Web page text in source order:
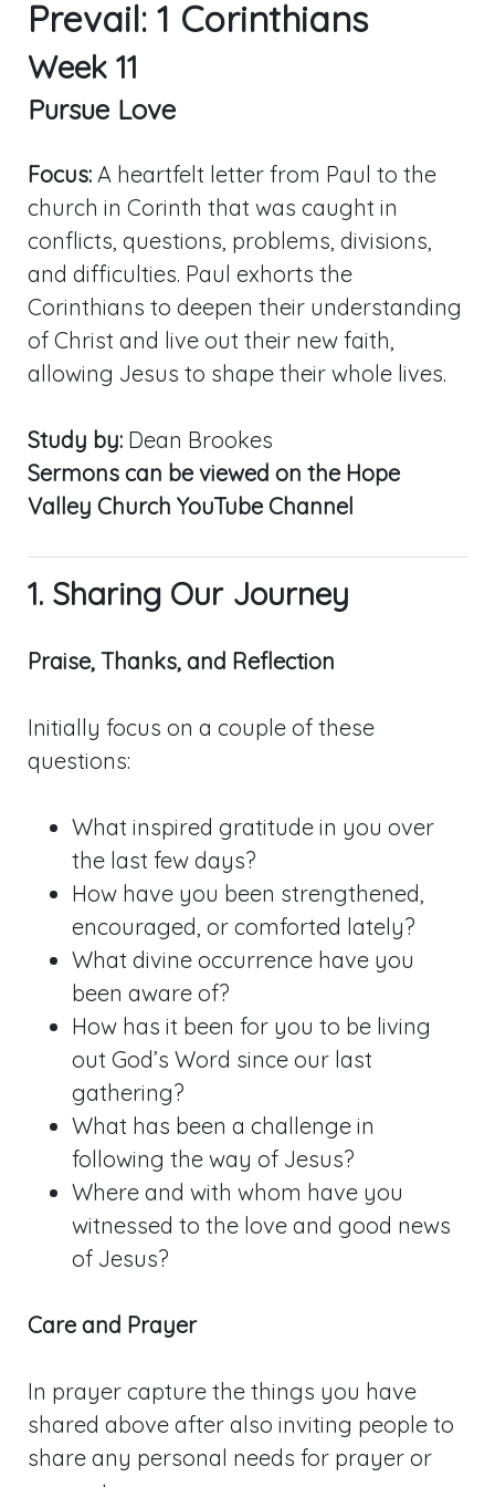
Prevail: 1 Corinthians
Week 11
Pursue Love
Focus: A heartfelt letter from Paul to the
church in Corinth that was caught in
conflicts, questions, problems, divisions,
and difficulties. Paul exhorts the
Corinthians to deepen their understanding
of Christ and live out their new faith,
allowing Jesus to shape their whole lives.
Study by: Dean Brookes
Sermons can be viewed on the Hope
Valley Church YouTube Channel
1. Sharing Our Journey
Praise, Thanks, and Reflection
Initially focus on a couple of these
questions:
What inspired gratitude in you over
the last few days?
How have you been strengthened,
encouraged, or comforted lately?
What divine occurrence have you
been aware of?
How has it been for you to be living
out God’s Word since our last
gathering?
What has been a challenge in
following the way of Jesus?
Where and with whom have you
witnessed to the love and good news
of Jesus?
Care and Prayer
In prayer capture the things you have
shared above after also inviting people to
share any personal needs for prayer or